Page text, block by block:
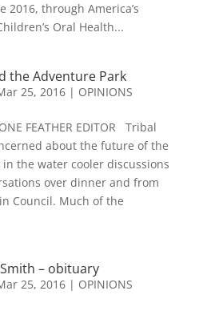
2016, through America’s
Oral Health...
the Adventure Park
25, 2016| OPINIONS
FEATHER EDITOR Tribal
about the future of the
the water cooler discussions
over dinner and from
Council. Much of the
Smith – obituary
25, 2016| OPINIONS